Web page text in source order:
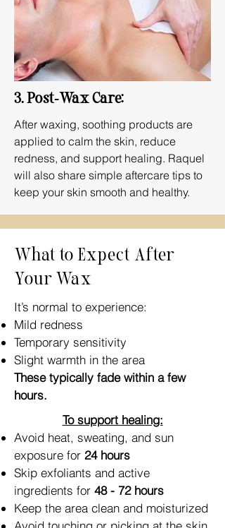
3. Post‑Wax Care:
After waxing, soothing products are
applied to calm the skin, reduce
redness, and support healing. Raquel
will also share simple aftercare tips to
keep your skin smooth and healthy.
What to Expect After
Your Wax
It’s normal to experience:
Mild redness
Temporary sensitivity
Slight warmth in the area
These typically fade within a few
hours.
To support healing:
Avoid heat, sweating, and sun
exposure for 24 hours
Skip exfoliants and active
ingredients for 48 - 72 hours
Keep the area clean and moisturized